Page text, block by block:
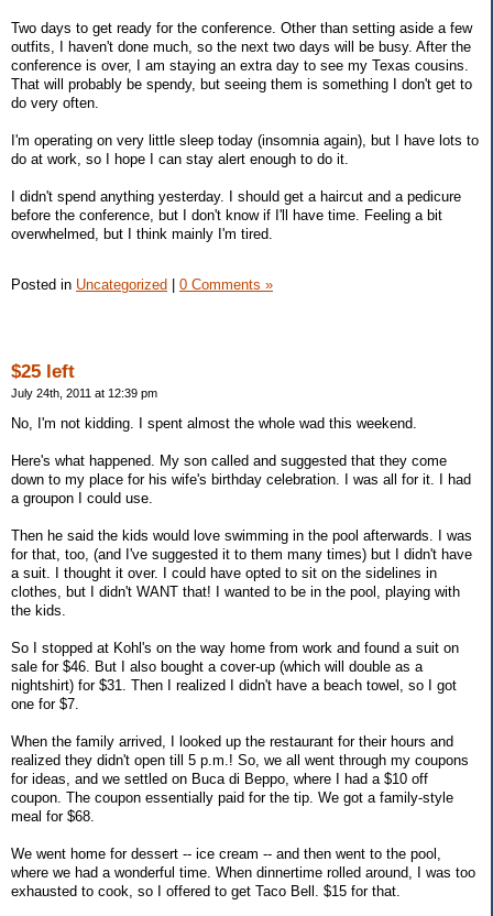
Two days to get ready for the conference. Other than setting aside a few
outfits, I haven't done much, so the next two days will be busy. After the
conference is over, I am staying an extra day to see my Texas cousins.
That will probably be spendy, but seeing them is something I don't get to
do very often.
I'm operating on very little sleep today (insomnia again), but I have lots to
do at work, so I hope I can stay alert enough to do it.
I didn't spend anything yesterday. I should get a haircut and a pedicure
before the conference, but I don't know if I'll have time. Feeling a bit
overwhelmed, but I think mainly I'm tired.
Posted in Uncategorized 0 Comments »
$25 left
July 24th, 2011 at 12:39 pm
No, I'm not kidding. I spent almost the whole wad this weekend.
Here's what happened. My son called and suggested that they come
down to my place for his wife's birthday celebration. I was all for it. I had
a groupon I could use.
Then he said the kids would love swimming in the pool afterwards. I was
for that, too, (and I've suggested it to them many times) but I didn't have
a suit. I thought it over. I could have opted to sit on the sidelines in
clothes, but I didn't WANT that! I wanted to be in the pool, playing with
the kids.
So I stopped at Kohl's on the way home from work and found a suit on
sale for $46. But I also bought a cover-up (which will double as a
nightshirt) for $31. Then I realized I didn't have a beach towel, so I got
one for $7.
When the family arrived, I looked up the restaurant for their hours and
realized they didn't open till 5 p.m.! So, we all went through my coupons
for ideas, and we settled on Buca di Beppo, where I had a $10 off
coupon. The coupon essentially paid for the tip. We got a family-style
meal for $68.
We went home for dessert -- ice cream -- and then went to the pool,
where we had a wonderful time. When dinnertime rolled around, I was too
exhausted to cook, so I offered to get Taco Bell. $15 for that.